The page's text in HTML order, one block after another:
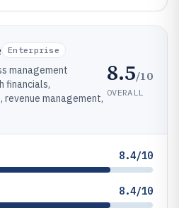
Enterprise
management
financials,
revenue management,
8.5/10
OVERALL
8.4/10
8.4/10